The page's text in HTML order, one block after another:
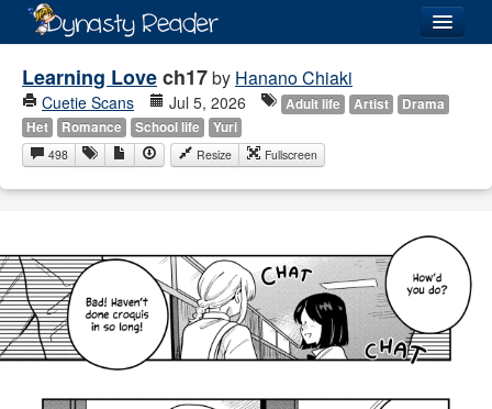
Login
Recently Added
Lists
Images
Forum
Learning Lovech17by Hanano Chiaki
Cuetie Scans Jul 5, 2026 Adult life Artist
Drama
Het
Romance School life Yuri
498 Resize Fullscreen